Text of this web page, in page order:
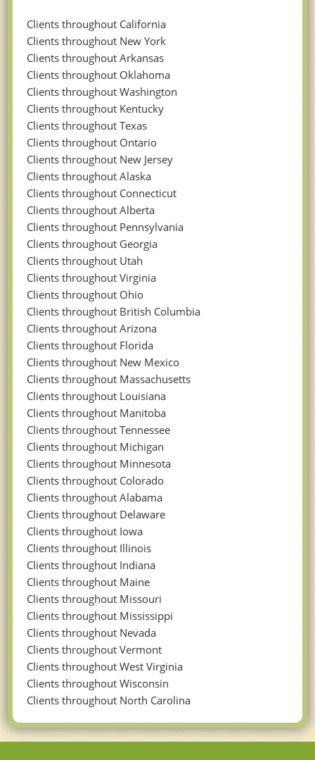
Clients throughout California
Clients throughout New York
Clients throughout Arkansas
Clients throughout Oklahoma
Clients throughout Washington
Clients throughout Kentucky
Clients throughout Texas
Clients throughout Ontario
Clients throughout New Jersey
Clients throughout Alaska
Clients throughout Connecticut
Clients throughout Alberta
Clients throughout Pennsylvania
Clients throughout Georgia
Clients throughout Utah
Clients throughout Virginia
Clients throughout Ohio
Clients throughout British Columbia
Clients throughout Arizona
Clients throughout Florida
Clients throughout New Mexico
Clients throughout Massachusetts
Clients throughout Louisiana
Clients throughout Manitoba
Clients throughout Tennessee
Clients throughout Michigan
Clients throughout Minnesota
Clients throughout Colorado
Clients throughout Alabama
Clients throughout Delaware
Clients throughout Iowa
Clients throughout Illinois
Clients throughout Indiana
Clients throughout Maine
Clients throughout Missouri
Clients throughout Mississippi
Clients throughout Nevada
Clients throughout Vermont
Clients throughout West Virginia
Clients throughout Wisconsin
Clients throughout North Carolina